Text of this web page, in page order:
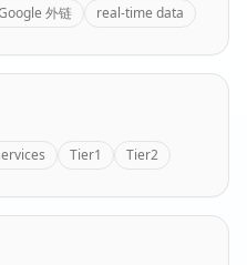
外链 real-time data
Tier1 Tier2